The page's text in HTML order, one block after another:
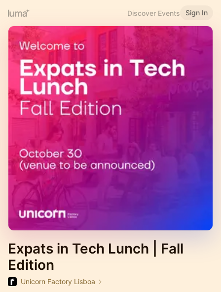
Discover Events Sign In
Expats in Tech Lunch | Fall
Edition
Unicorn Factory Lisboa